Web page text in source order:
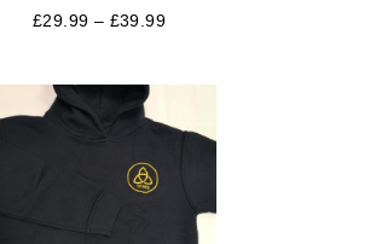
£29.99 – £39.99